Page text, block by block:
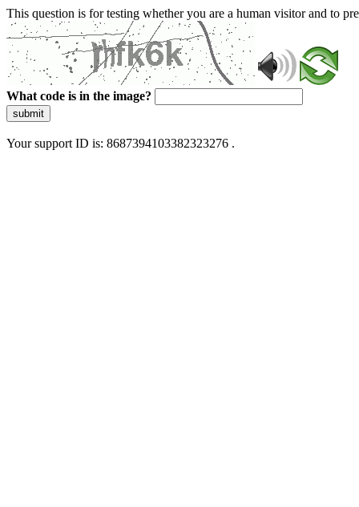
This question is for testing whether you are a human visitor and to
What code is in the image?
submit
Your support ID is: 8687394103382323276 .